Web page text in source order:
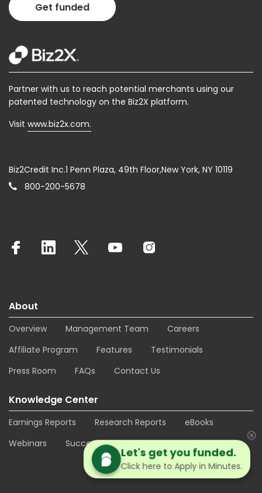
Let's get you funded.
Click here to Apply in Minutes.
Get funded
Partner with us to reach potential merchants using our
patented technology on the Biz2X platform.
Visit www.biz2x.com.
Biz2Credit Inc.1 Penn Plaza, 49th Floor,New York, NY 10119
800-200-5678
About
Overview Management Team
Careers
Affiliate Program
Features
Testimonials
Press Room
FAQs Contact Us
Knowledge Center
Earnings Reports Research Reports
eBooks
Webinars
Success Stories